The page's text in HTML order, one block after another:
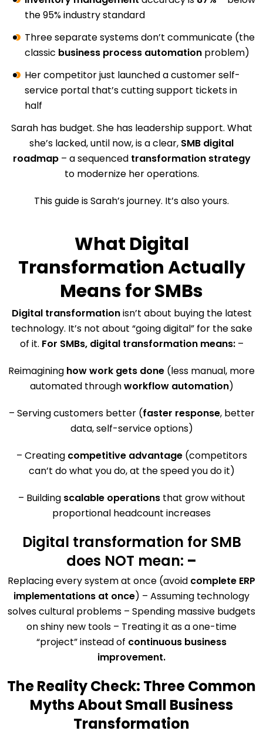
the 95% industry standard
Three separate systems don’t communicate (the
classic business process automation problem)
Her competitor just launched a customer self-
service portal that’s cutting support tickets in
half
Sarah has budget. She has leadership support. What
she’s lacked, until now, is a clear, SMB digital
roadmap– a sequenced transformation strategy
to modernize her operations.
This guide is Sarah’s journey. It’s also yours.
What Digital
Transformation Actually
Means for SMBs
Digital transformationisn’t about buying the latest
technology. It’s not about “going digital” for the sake
of it. For SMBs, digital transformation means:–
Reimagining how work gets done (less manual, more
automated throughworkflow automation)
– Serving customers better (faster response, better
data, self-service options)
– Creating competitive advantage(competitors
can’t do what you do, at the speed you do it)
– Building scalable operationsthat grow without
proportional headcount increases
Digital transformation for SMB
does NOT mean: –
Replacing every system at once (avoid complete ERP
implementations at once) – Assuming technology
solves cultural problems – Spending massive budgets
on shiny new tools – Treating it as a one-time
“project” instead of continuous business
improvement.
The Reality Check: Three Common
Myths About Small Business
Transformation